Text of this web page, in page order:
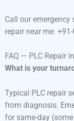
Call our
repair near me:
FAQ — PLC Repair
What is your
Typical PLC repair
from diagnosis.
for same-day